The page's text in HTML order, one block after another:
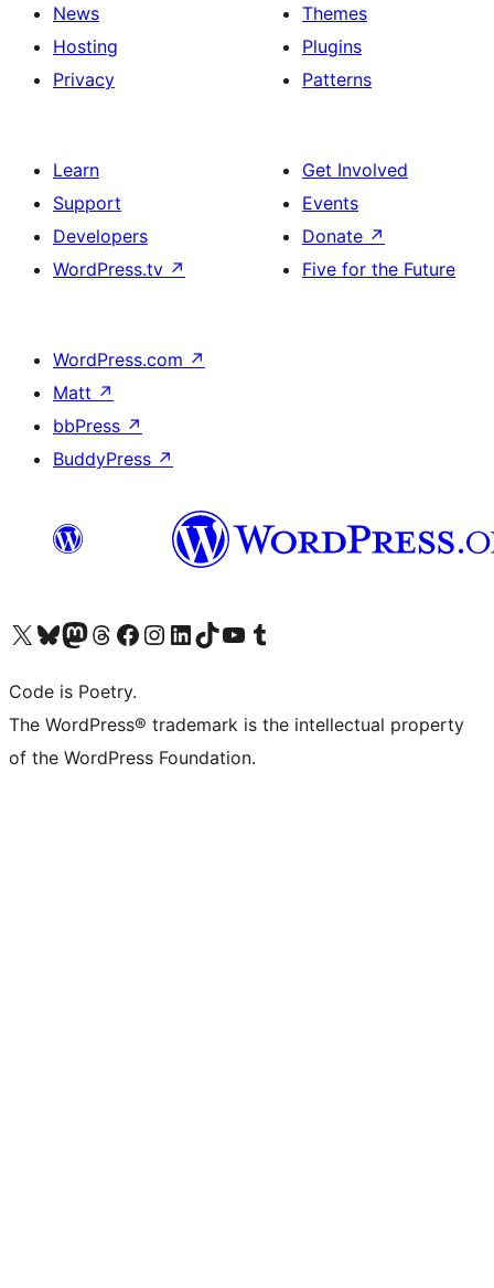
News
Hosting
Privacy
Themes
Plugins
Patterns
Learn
Support
Developers
WordPress.tv ↗
Get Involved
Events
Donate ↗
Five for the Future
WordPress.com ↗
Matt ↗
bbPress ↗
BuddyPress ↗
Visit our X (formerly Twitter) account
Visit our Bluesky account
Visit our Mastodon account
Visit our Threads account
Visit our Facebook page
Visit our Instagram account
Visit our LinkedIn account
Visit our TikTok account
Visit our YouTube channel
Visit our Tumblr account
Code is Poetry.
The WordPress® trademark is the intellectual property
of the WordPress Foundation.